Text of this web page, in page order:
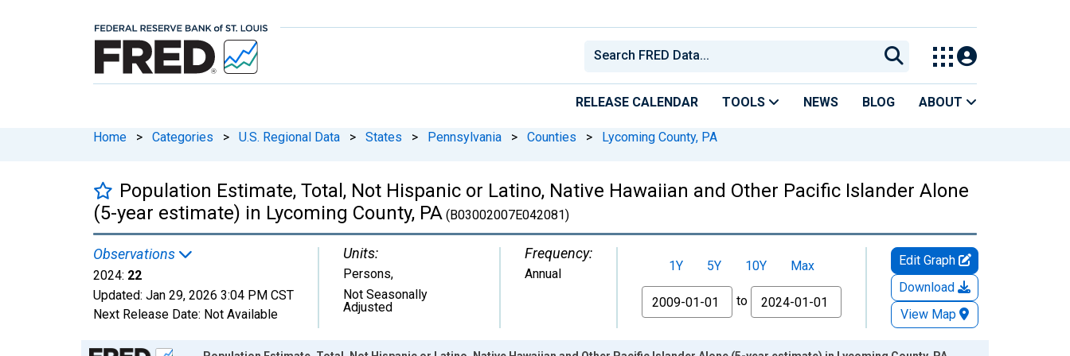
RELEASE CALENDAR TOOLS NEWS BLOG ABOUT
Home > Categories > U.S. Regional Data > States > Pennsylvania > Counties > Lycoming County, PA
Population Estimate, Total, Not Hispanic or Latino, Native Hawaiian and Other Pacific Islander Alone
(5-year estimate) in Lycoming County, PA (B03002007E042081)
Observations
2024: 22
Updated: Jan 29, 2026 3:04 PM CST
Next Release Date: Not Available
Units:
Persons,
Not Seasonally
Adjusted
Frequency:
Annual 1Y 5Y 10Y
Max
From
to
Edit Graph
Download
View Map
Chart